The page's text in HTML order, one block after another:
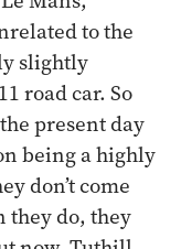
to the
slightly
road car. So
present day
being a highly
don’t come
they do, they